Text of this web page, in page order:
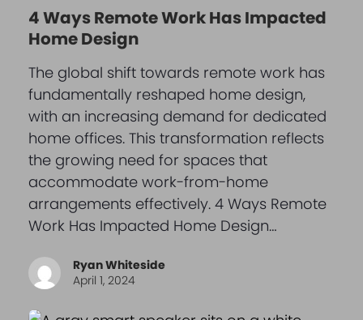
4 Ways Remote Work Has Impacted
Home Design
The global shift towards remote work has
fundamentally reshaped home design,
with an increasing demand for dedicated
home offices. This transformation reflects
the growing need for spaces that
accommodate work-from-home
arrangements effectively. 4 Ways Remote
Work Has Impacted Home Design…
Ryan Whiteside
April 1, 2024